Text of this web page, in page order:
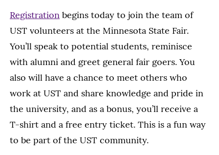
Registration begins today to join the team of
UST volunteers at the Minnesota State Fair.
You’ll speak to potential students, reminisce
with alumni and greet general fair goers. You
also will have a chance to meet others who
work at UST and share knowledge and pride in
the university, and as a bonus, you’ll receive a
T-shirt and a free entry ticket. This is a fun way
to be part of the UST community.